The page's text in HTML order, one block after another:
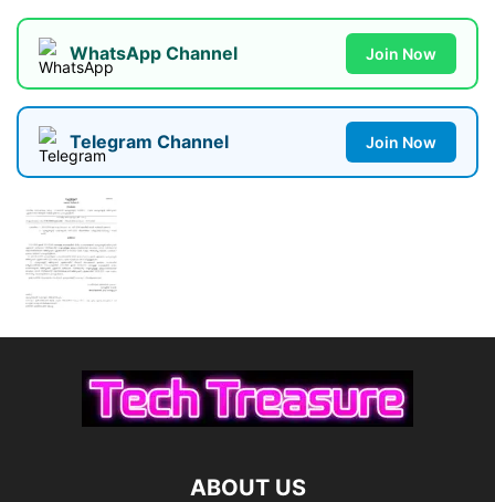
WhatsApp Channel Join Now
Telegram Channel Join Now
ABOUT US